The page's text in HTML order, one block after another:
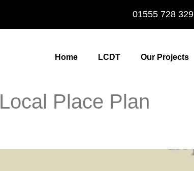
01555 728 329
Home LCDT Our Projects
Local Place Plan